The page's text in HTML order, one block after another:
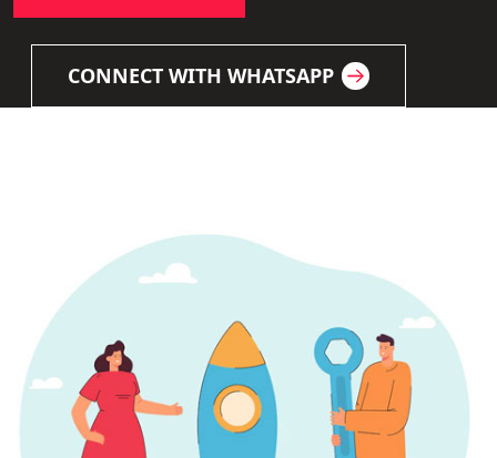
CONNECT WITH WHATSAPP